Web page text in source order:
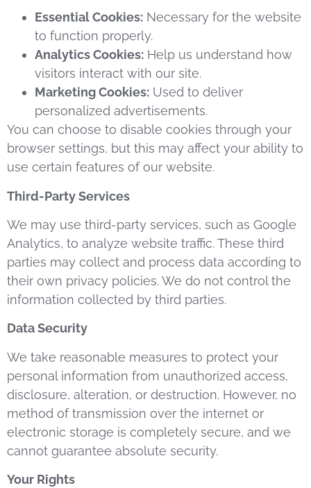
Essential Cookies: Necessary for the website
to function properly.
Analytics Cookies: Help us understand how
visitors interact with our site.
Marketing Cookies: Used to deliver
personalized advertisements.
You can choose to disable cookies through your
browser settings, but this may affect your ability to
use certain features of our website.
Third-Party Services
We may use third-party services, such as Google
Analytics, to analyze website traffic. These third
parties may collect and process data according to
their own privacy policies. We do not control the
information collected by third parties.
Data Security
We take reasonable measures to protect your
personal information from unauthorized access,
disclosure, alteration, or destruction. However, no
method of transmission over the internet or
electronic storage is completely secure, and we
cannot guarantee absolute security.
Your Rights